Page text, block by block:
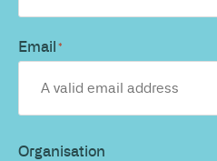
Email*
Organisation